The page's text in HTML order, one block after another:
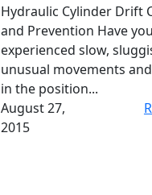
Hydraulic Cylinder Drift
and Prevention Have you
experienced slow,
unusual movements
in the position...
August 27,
2015